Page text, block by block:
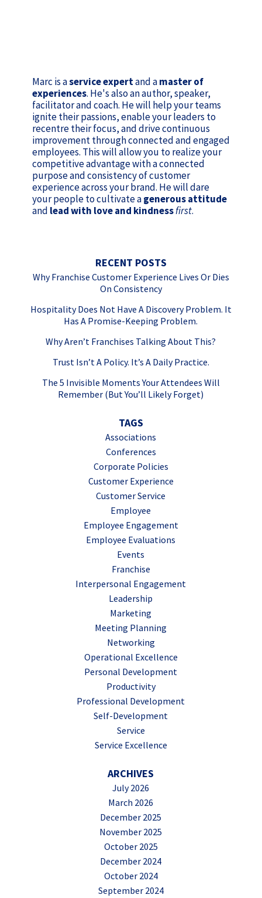
Marc is aservice expertand amaster of
experiences. He's also an author, speaker,
facilitator and coach. He will help your teams
ignite their passions, enable your leaders to
recentre their focus, and drive continuous
improvement through connected and engaged
employees. This will allow you to realize your
competitive advantage with a connected
purpose and consistency of customer
experience across your brand. He will dare
your people to cultivate agenerous attitude
and lead with love and kindnessfirst.
RECENT POSTS
Why Franchise Customer Experience Lives Or Dies
On Consistency
Hospitality Does Not Have A Discovery Problem. It
Has A Promise-Keeping Problem.
Why Aren’t Franchises Talking About This?
Trust Isn’t A Policy. It’s A Daily Practice.
The 5 Invisible Moments Your Attendees Will
Remember (But You’ll Likely Forget)
TAGS
Associations
Conferences
Corporate Policies
Customer Experience
Customer Service
Employee
Employee Engagement
Employee Evaluations
Events
Franchise
Interpersonal Engagement
Leadership
Marketing
Meeting Planning
Networking
Operational Excellence
Personal Development
Productivity
Professional Development
Self-Development
Service
Service Excellence
ARCHIVES
July 2026
March 2026
December 2025
November 2025
October 2025
December 2024
October 2024
September 2024